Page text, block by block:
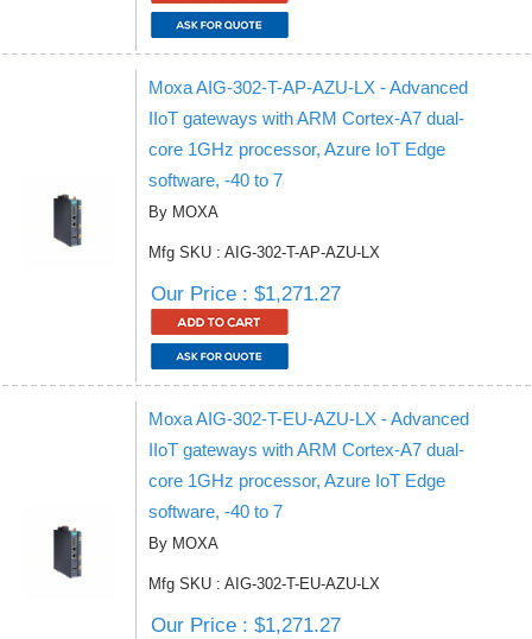
Moxa AIG-302-T-AP-AZU-LX - Advanced
IIoT gateways with ARM Cortex-A7 dual-
core 1GHz processor, Azure IoT Edge
software, -40 to 7
By MOXA
Mfg SKU : AIG-302-T-AP-AZU-LX
Our Price : $1,271.27
Moxa AIG-302-T-EU-AZU-LX - Advanced
IIoT gateways with ARM Cortex-A7 dual-
core 1GHz processor, Azure IoT Edge
software, -40 to 7
By MOXA
Mfg SKU : AIG-302-T-EU-AZU-LX
Our Price : $1,271.27